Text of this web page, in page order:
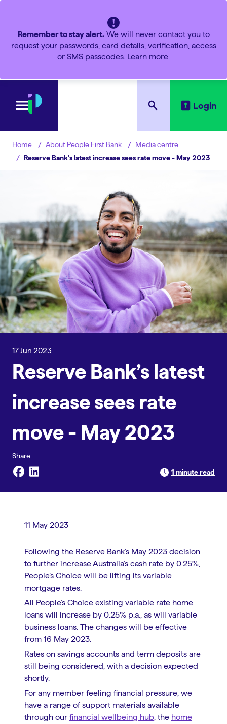
Remember to stay alert.We will never contact you to
request your passwords, card details, verification, access
or SMS passcodes. Learn more
Login
Home About People First Bank
Media centre
Reserve Bank’s latest increase sees rate move - May 2023
17 Jun 2023
Reserve Bank’s latest
increase sees rate
move - May 2023
1 minute read
11 May 2023
Following the Reserve Bank’s May 2023 decision
to further increase Australia’s cash rate by 0.25%,
People’s Choice will be lifting its variable
mortgage rates.
All People’s Choice existing variable rate home
loans will increase by 0.25% p.a., as will variable
business loans. The changes will be effective
from 16 May 2023.
Rates on savings accounts and term deposits are
still being considered, with a decision expected
shortly.
For any member feeling financial pressure, we
have a range of support materials available
through our financial wellbeing hub , the home